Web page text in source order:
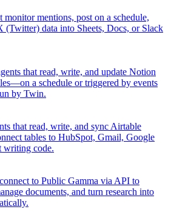
mentions, post on a schedule,
(Twitter) data into Sheets, Docs, or Slack
that read, write, and update Notion
a schedule or triggered by events
by Twin.
that read, write, and sync Airtable
tables to HubSpot, Gmail, Google
writing code.
to Public Gamma via API to
documents, and turn research into